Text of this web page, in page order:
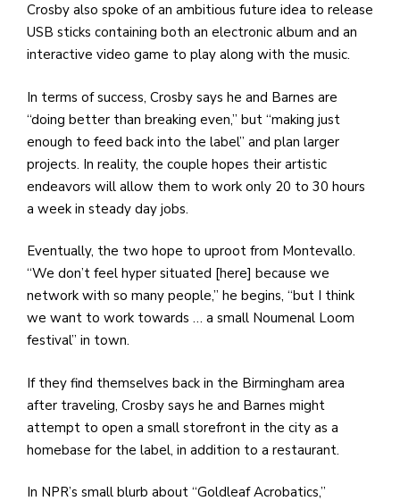
Crosby also spoke of an ambitious future idea to release
USB sticks containing both an electronic album and an
interactive video game to play along with the music.
In terms of success, Crosby says he and Barnes are
“doing better than breaking even,” but “making just
enough to feed back into the label” and plan larger
projects. In reality, the couple hopes their artistic
endeavors will allow them to work only 20 to 30 hours
a week in steady day jobs.
Eventually, the two hope to uproot from Montevallo.
“We don’t feel hyper situated [here] because we
network with so many people,” he begins, “but I think
we want to work towards … a small Noumenal Loom
festival” in town.
If they find themselves back in the Birmingham area
after traveling, Crosby says he and Barnes might
attempt to open a small storefront in the city as a
homebase for the label, in addition to a restaurant.
In NPR’s small blurb about “Goldleaf Acrobatics,”